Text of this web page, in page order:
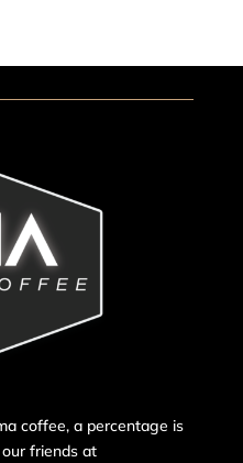
coffee, a percentage is
friends at